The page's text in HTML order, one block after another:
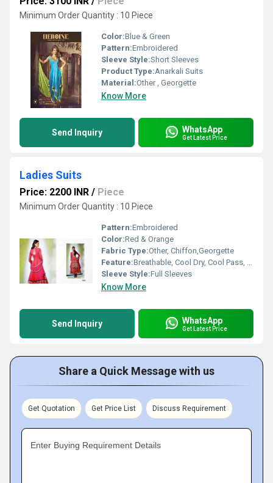
Minimum Order Quantity : 10 Piece
Color:Blue & Green
Pattern:Embroidered
Sleeve Style:Short Sleeves
Product Type:Anarkali Suits
Material:Other , Georgette
Know More
Send Inquiry WhatsApp
Get Latest Price
Ladies Suits
Price: 2200 INR / Piece
Minimum Order Quantity : 10 Piece
Pattern:Embroidered
Color:Red & Orange
Fabric Type:Other, Chiffon,Georgette
Feature:Breathable, Cool Dry, Cool Pass, No Fade
Sleeve Style:Full Sleeves
Know More
Send Inquiry WhatsApp
Get Latest Price
Share a Quick Message with us
Get Quotation Get Price List Discuss Requirement
Enter Buying Requirement Details